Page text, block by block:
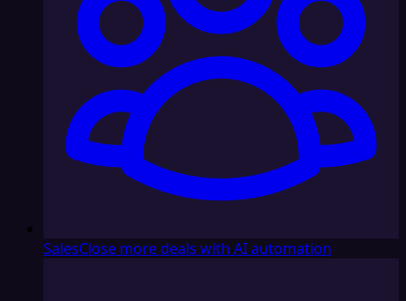
SalesClose more deals with AI automation